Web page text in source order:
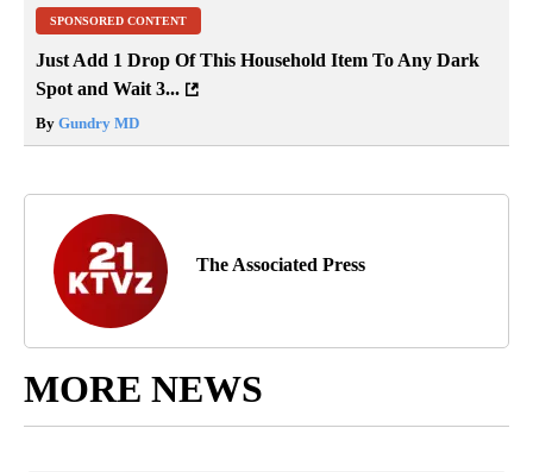
SPONSORED CONTENT
Just Add 1 Drop Of This Household Item To Any Dark
Spot and Wait 3...
By Gundry MD
The Associated Press
MORE NEWS